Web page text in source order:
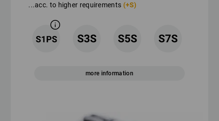
...acc. to higher requirements (+S)
more information